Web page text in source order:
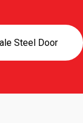
Steel Door